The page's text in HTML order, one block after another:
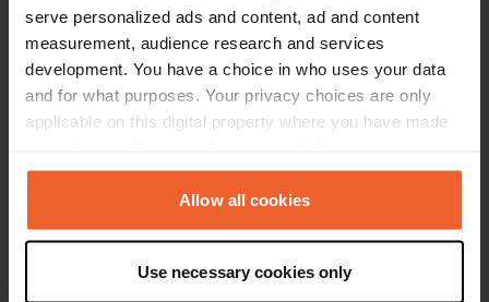
serve personalized ads and content, ad and content
measurement, audience research and services
development. You have a choice in who uses your data
and for what purposes. Your privacy choices are only
applicable on this digital property where you have made
any time from the Cookie Declaration or by clicking on
the Privacy trigger icon.
Collect information about your geographical location
Allow all cookies
Use necessary cookies only
Contact
Location
Rue de Saint-Eniguet 6282
Copy
Copy